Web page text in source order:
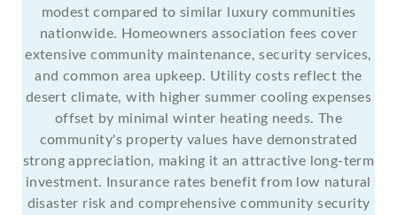
modest compared to similar luxury communities
nationwide. Homeowners association fees cover
extensive community maintenance, security services,
and common area upkeep. Utility costs reflect the
desert climate, with higher summer cooling expenses
offset by minimal winter heating needs. The
community's property values have demonstrated
strong appreciation, making it an attractive long-term
investment. Insurance rates benefit from low natural
disaster risk and comprehensive community security